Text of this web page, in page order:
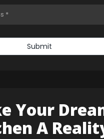
Submit
Your
A